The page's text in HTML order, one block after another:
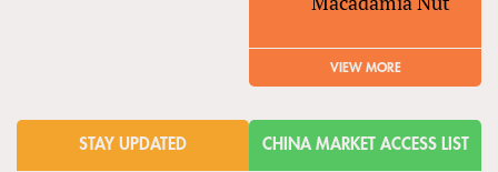
VIEW MORE
STAY UPDATED CHINA MARKET ACCESS LIST